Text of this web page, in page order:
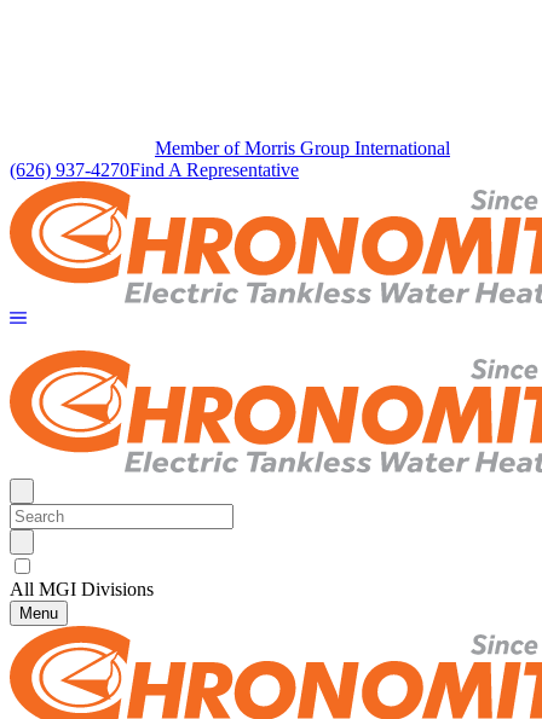
Member of Morris Group International
(626) 937-4270Find A Representative
All MGI Divisions
Menu